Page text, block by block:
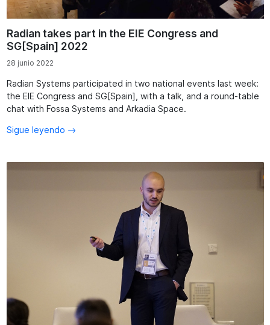
Radian takes part in the EIE Congress and
SG[Spain] 2022
28 junio 2022
Radian Systems participated in two national events last week:
the EIE Congress and SG[Spain], with a talk, and a round-table
chat with Fossa Systems and Arkadia Space.
Sigue leyendo